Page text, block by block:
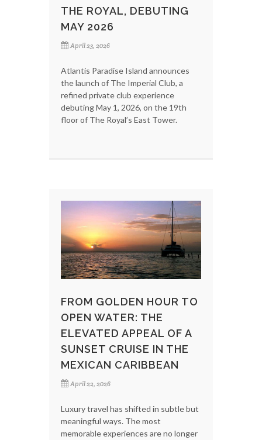
THE ROYAL, DEBUTING
MAY 2026
April 23, 2026
Atlantis Paradise Island announces
the launch of The Imperial Club, a
refined private club experience
debuting May 1, 2026, on the 19th
floor of The Royal’s East Tower.
FROM GOLDEN HOUR TO
OPEN WATER: THE
ELEVATED APPEAL OF A
SUNSET CRUISE IN THE
MEXICAN CARIBBEAN
April 22, 2026
Luxury travel has shifted in subtle but
meaningful ways. The most
memorable experiences are no longer